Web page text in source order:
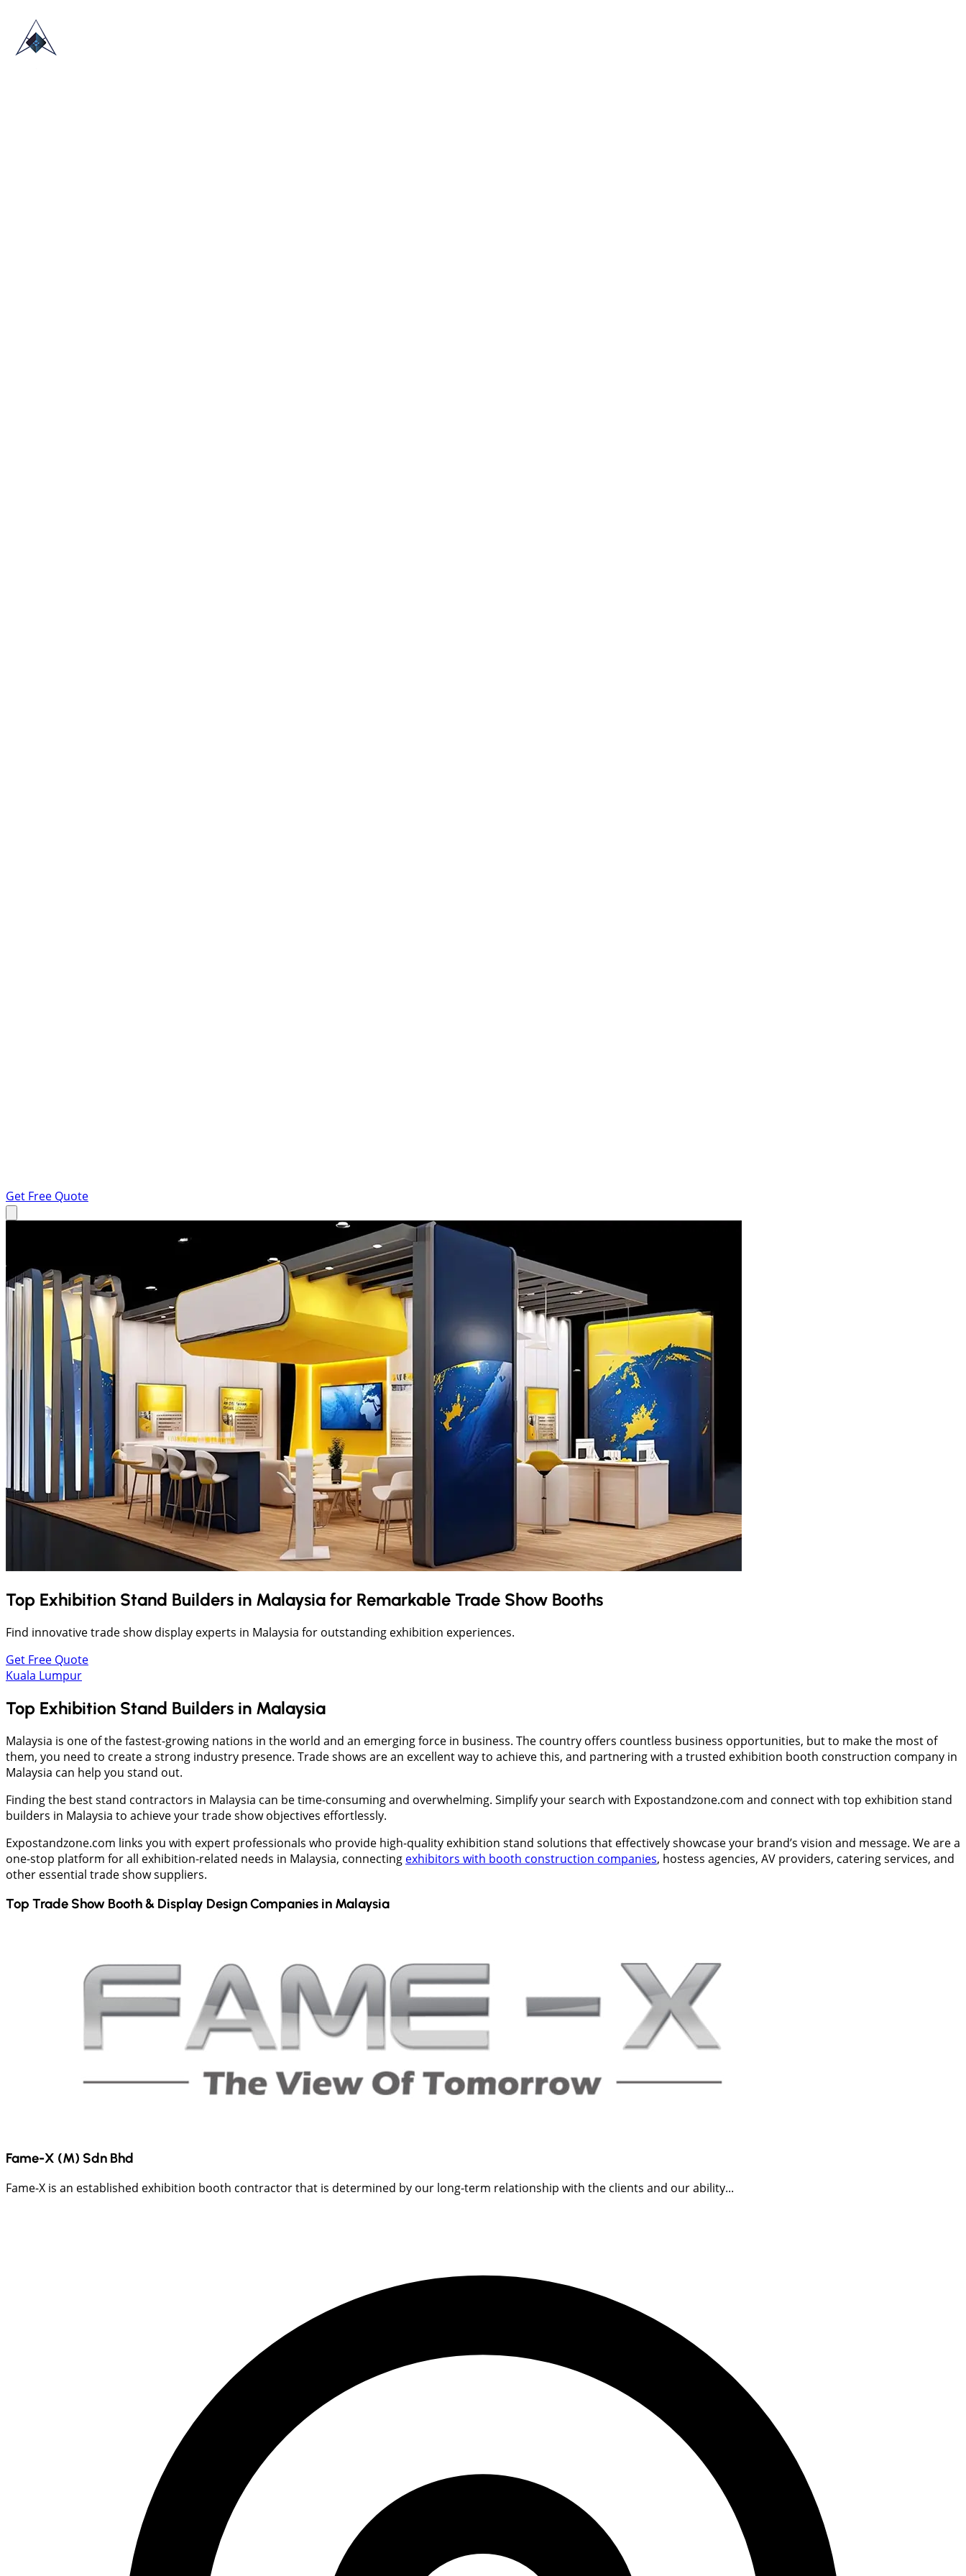
Get Free Quote
Top Exhibition Stand Builders in Malaysia for Remarkable Trade Show Booths
Find innovative trade show display experts in Malaysia for outstanding exhibition experiences.
Get Free Quote
Kuala Lumpur
Top Exhibition Stand Builders in Malaysia
Malaysia is one of the fastest-growing nations in the world and an emerging force in business. The country offers countless business opportunities, but to make the most of
them, you need to create a strong industry presence. Trade shows are an excellent way to achieve this, and partnering with a trusted exhibition booth construction company in
Malaysia can help you stand out.
Finding the best stand contractors in Malaysia can be time-consuming and overwhelming. Simplify your search with Expostandzone.com and connect with top exhibition stand
builders in Malaysia to achieve your trade show objectives effortlessly.
Expostandzone.com links you with expert professionals who provide high-quality exhibition stand solutions that effectively showcase your brand’s vision and message. We are a
one-stop platform for all exhibition-related needs in Malaysia, connecting exhibitors with booth construction companies, hostess agencies, AV providers, catering services, and
other essential trade show suppliers.
Top Trade Show Booth & Display Design Companies in Malaysia
Fame-X (M) Sdn Bhd
Fame-X is an established exhibition booth contractor that is determined by our long-term relationship with the clients and our ability...